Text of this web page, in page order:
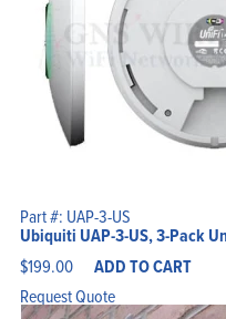
Part #: UAP-3-US
Ubiquiti UAP-3-US, 3-Pack
$199.00 ADD TO CART
Request Quote